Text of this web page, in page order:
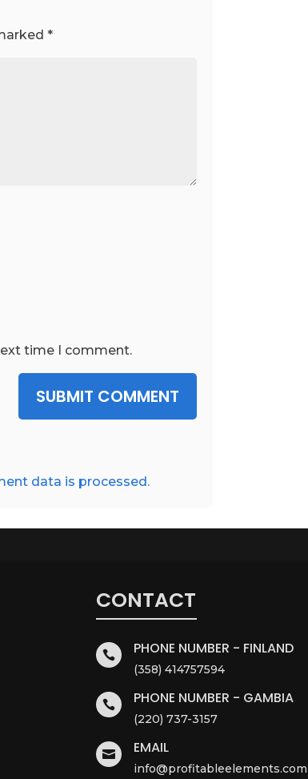
*
time I comment.
SUBMIT COMMENT
data is processed.
CONTACT
 PHONE NUMBER - FINLAND
(358) 414757594
 PHONE NUMBER - GAMBIA
(220) 737-3157
 EMAIL
info@profitableelements.com